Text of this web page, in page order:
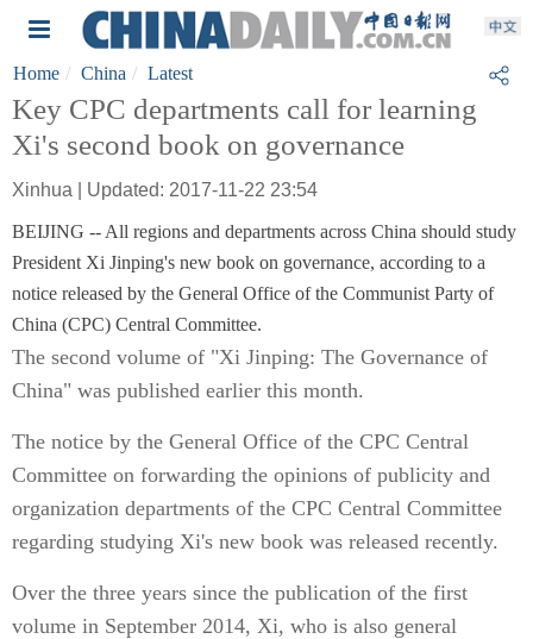
Home China Latest
Key CPC departments call for learning
Xi's second book on governance
Xinhua | Updated: 2017-11-22 23:54
BEIJING -- All regions and departments across China should study
President Xi Jinping's new book on governance, according to a
notice released by the General Office of the Communist Party of
China (CPC) Central Committee.
The second volume of "Xi Jinping: The Governance of
China" was published earlier this month.
The notice by the General Office of the CPC Central
Committee on forwarding the opinions of publicity and
organization departments of the CPC Central Committee
regarding studying Xi's new book was released recently.
Over the three years since the publication of the first
volume in September 2014, Xi, who is also general